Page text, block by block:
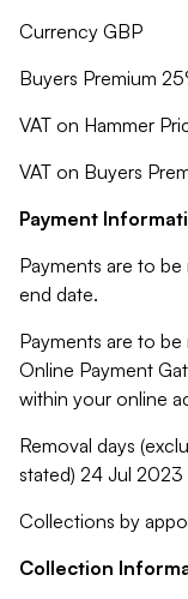
Currency GBP
Buyers Premium
VAT on Hammer
VAT on Buyers
Payment
Payments are to
end date.
Payments are to
Online Payment
within your online
Removal days
stated) 24 Jul
Collections by
Collection